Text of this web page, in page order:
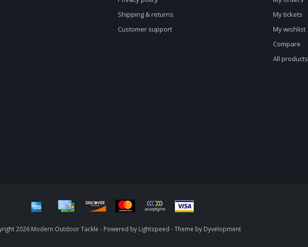
Shipping & returns
Customer support
My tickets
My wishlist
Compare
All products
2026 Modern Outdoor Tackle - Powered by Lightspeed - Theme by Dyvelopment